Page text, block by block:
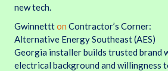
new tech.
Gwinnettton Contractor’s Corner:
Alternative Energy Southeast (AES)
Georgia installer builds trusted brand
electrical background and willingness